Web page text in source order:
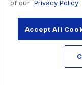
of our Privacy Policy
Accept All